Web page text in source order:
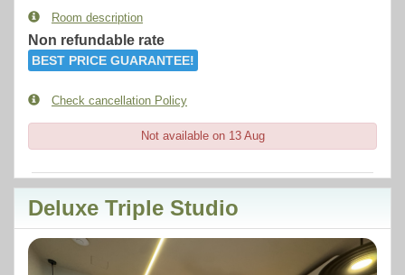
Room description
Non refundable rate
BEST PRICE GUARANTEE!
Check cancellation Policy
Not available on 13 Aug
Deluxe Triple Studio
Previous Next